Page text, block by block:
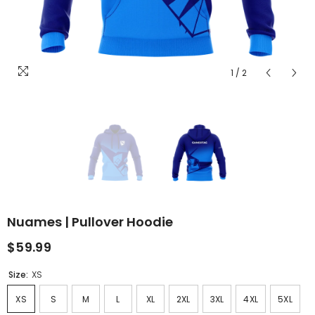
1 / 2
Nuames | Pullover Hoodie
$59.99
Size: XS
XS S M L XL 2XL 3XL 4XL 5XL